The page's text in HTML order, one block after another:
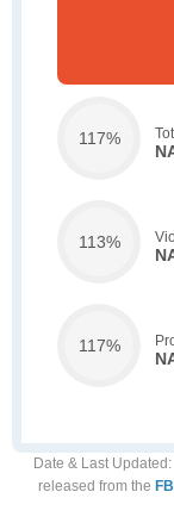
117%
113%
117%
Date & Last Updated
released from the FBI